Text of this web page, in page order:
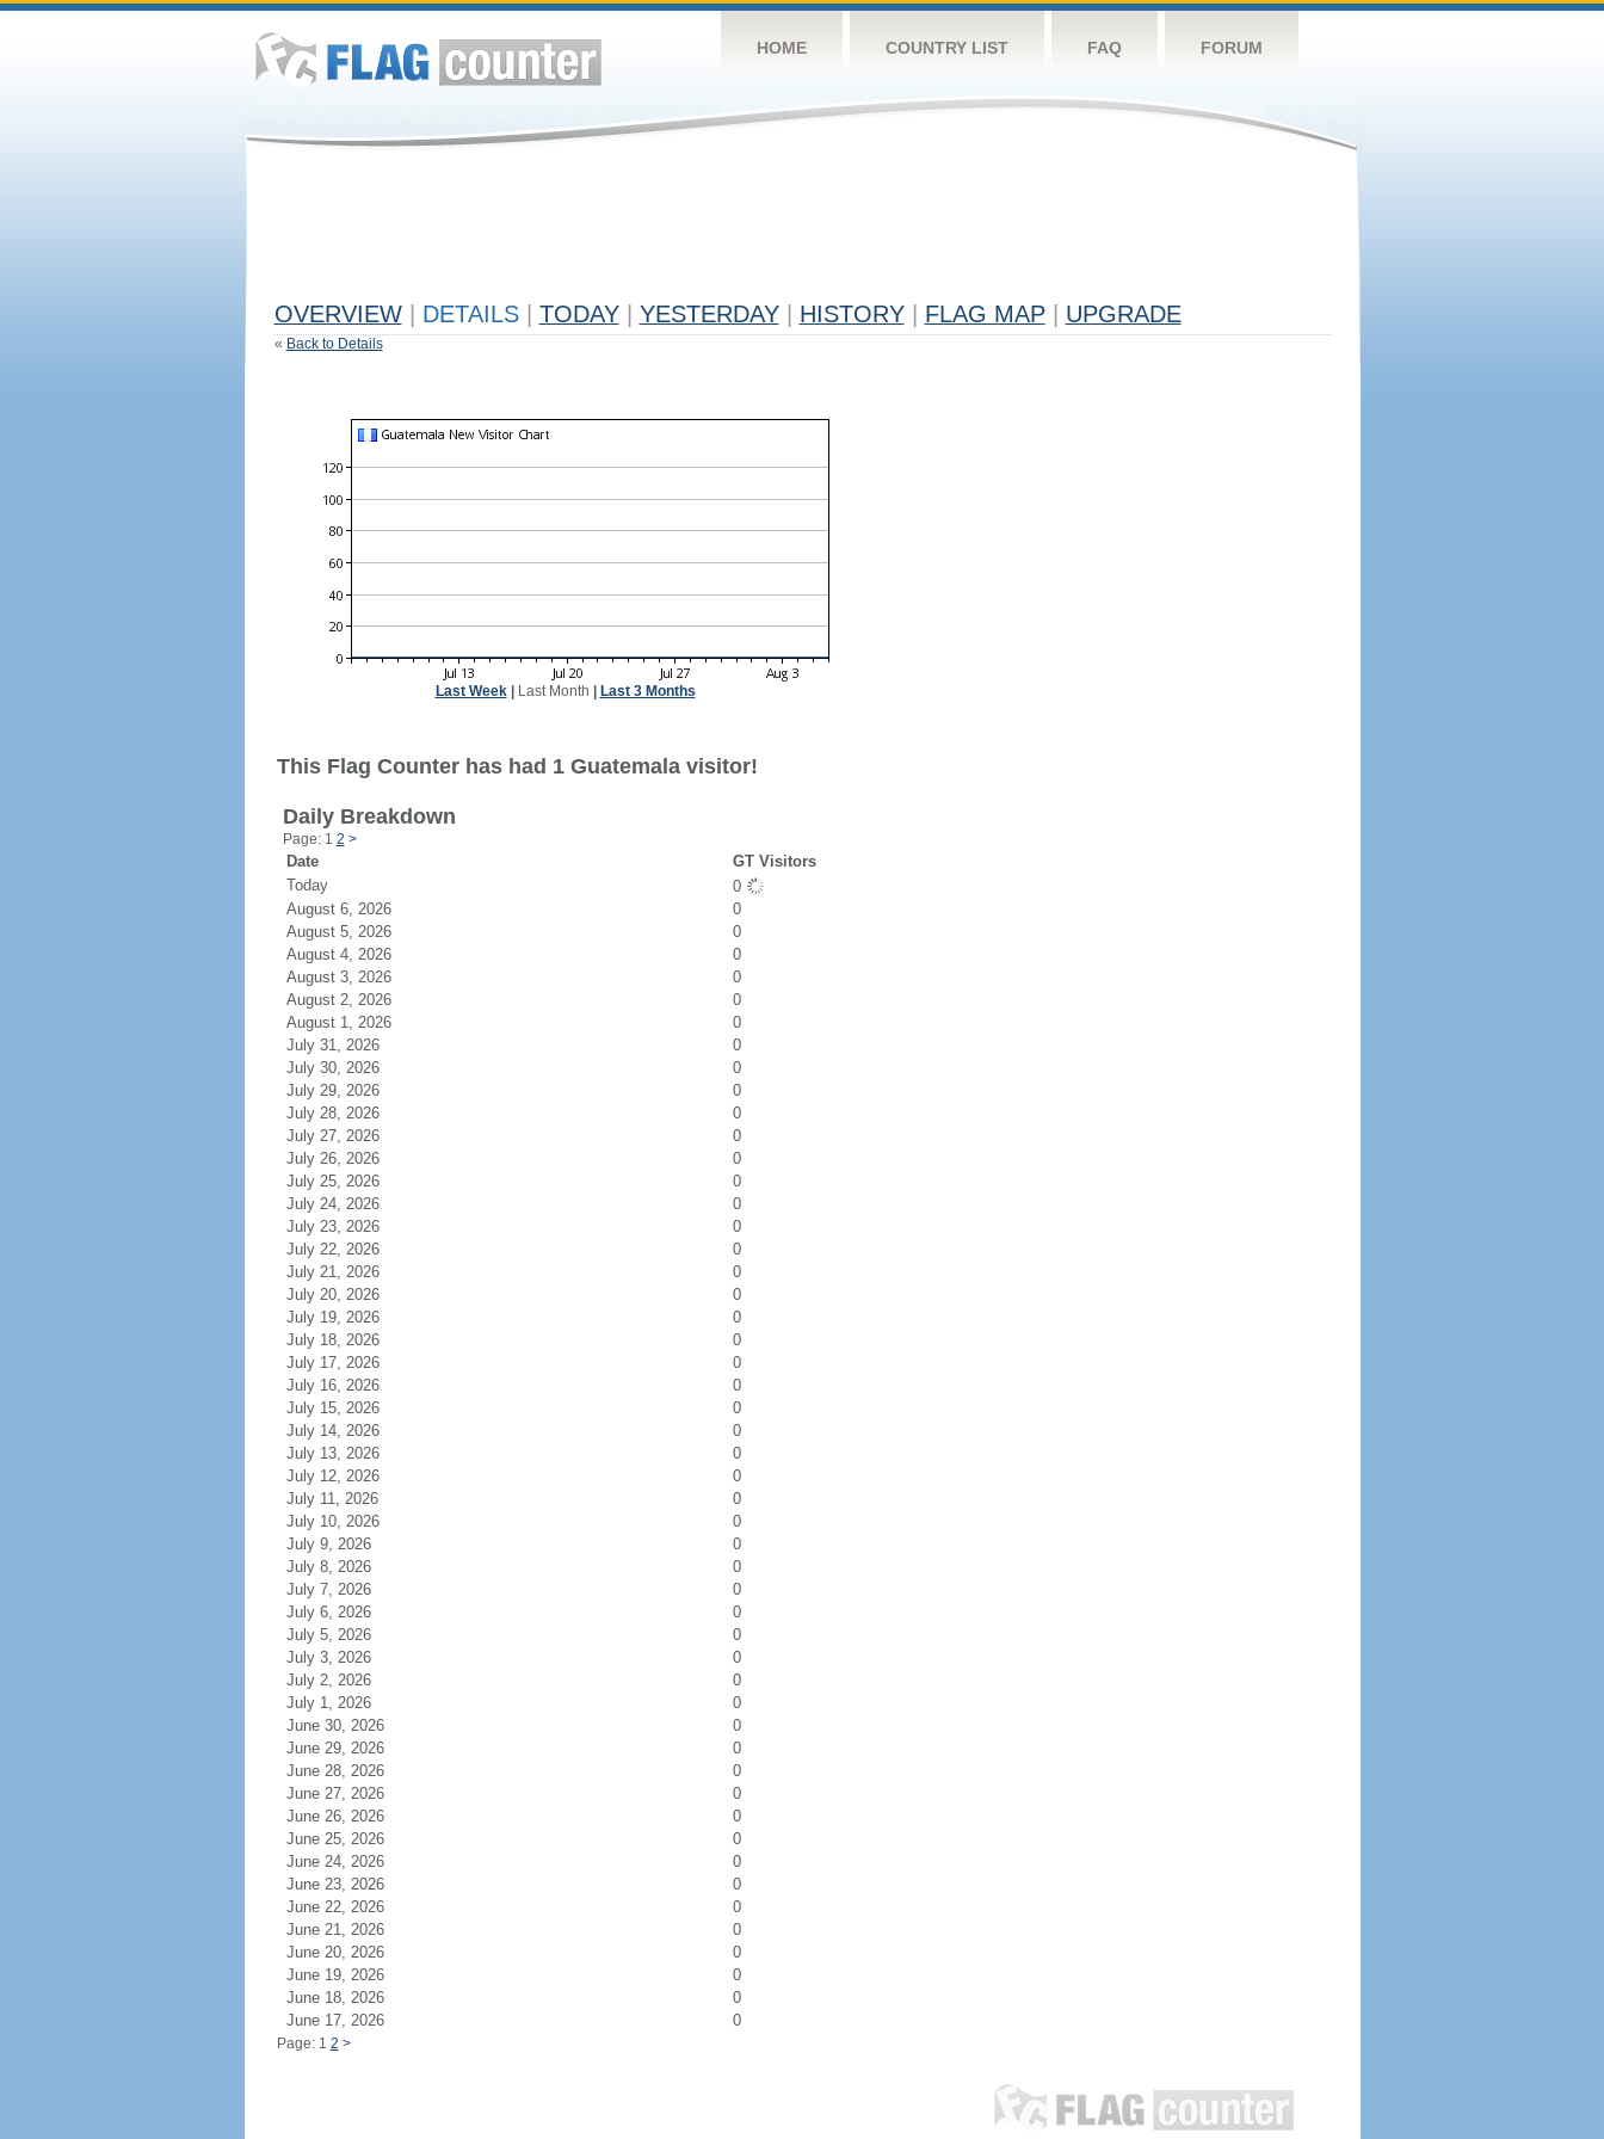
HOME COUNTRY LIST FAQ FORUM
OVERVIEW DETAILS TODAY YESTERDAY HISTORY FLAG MAP UPGRADE
« Back to Details
Last Week| Last Month Last 3 Months
This Flag Counter has had 1 Guatemala visitor!
Daily Breakdown
Page: 1 2 >
Date
GT Visitors
Today
0
August 6, 2026
0
August 5, 2026
0
August 4, 2026
0
August 3, 2026
0
August 2, 2026
0
August 1, 2026
0
July 31, 2026
0
July 30, 2026
0
July 29, 2026
0
July 28, 2026
0
July 27, 2026
0
July 26, 2026
0
July 25, 2026
0
July 24, 2026
0
July 23, 2026
0
July 22, 2026
0
July 21, 2026
0
July 20, 2026
0
July 19, 2026
0
July 18, 2026
0
July 17, 2026
0
July 16, 2026
0
July 15, 2026
0
July 14, 2026
0
July 13, 2026
0
July 12, 2026
0
July 11, 2026
0
July 10, 2026
0
July 9, 2026
0
July 8, 2026
0
July 7, 2026
0
July 6, 2026
0
July 5, 2026
0
July 3, 2026
0
July 2, 2026
0
July 1, 2026
0
June 30, 2026
0
June 29, 2026
0
June 28, 2026
0
June 27, 2026
0
June 26, 2026
0
June 25, 2026
0
June 24, 2026
0
June 23, 2026
0
June 22, 2026
0
June 21, 2026
0
June 20, 2026
0
June 19, 2026
0
June 18, 2026
0
June 17, 2026
0
Page: 1 2 >